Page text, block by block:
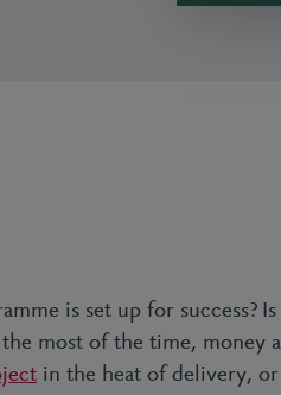
is set up for success?
most of the time, money
in the heat of delivery,